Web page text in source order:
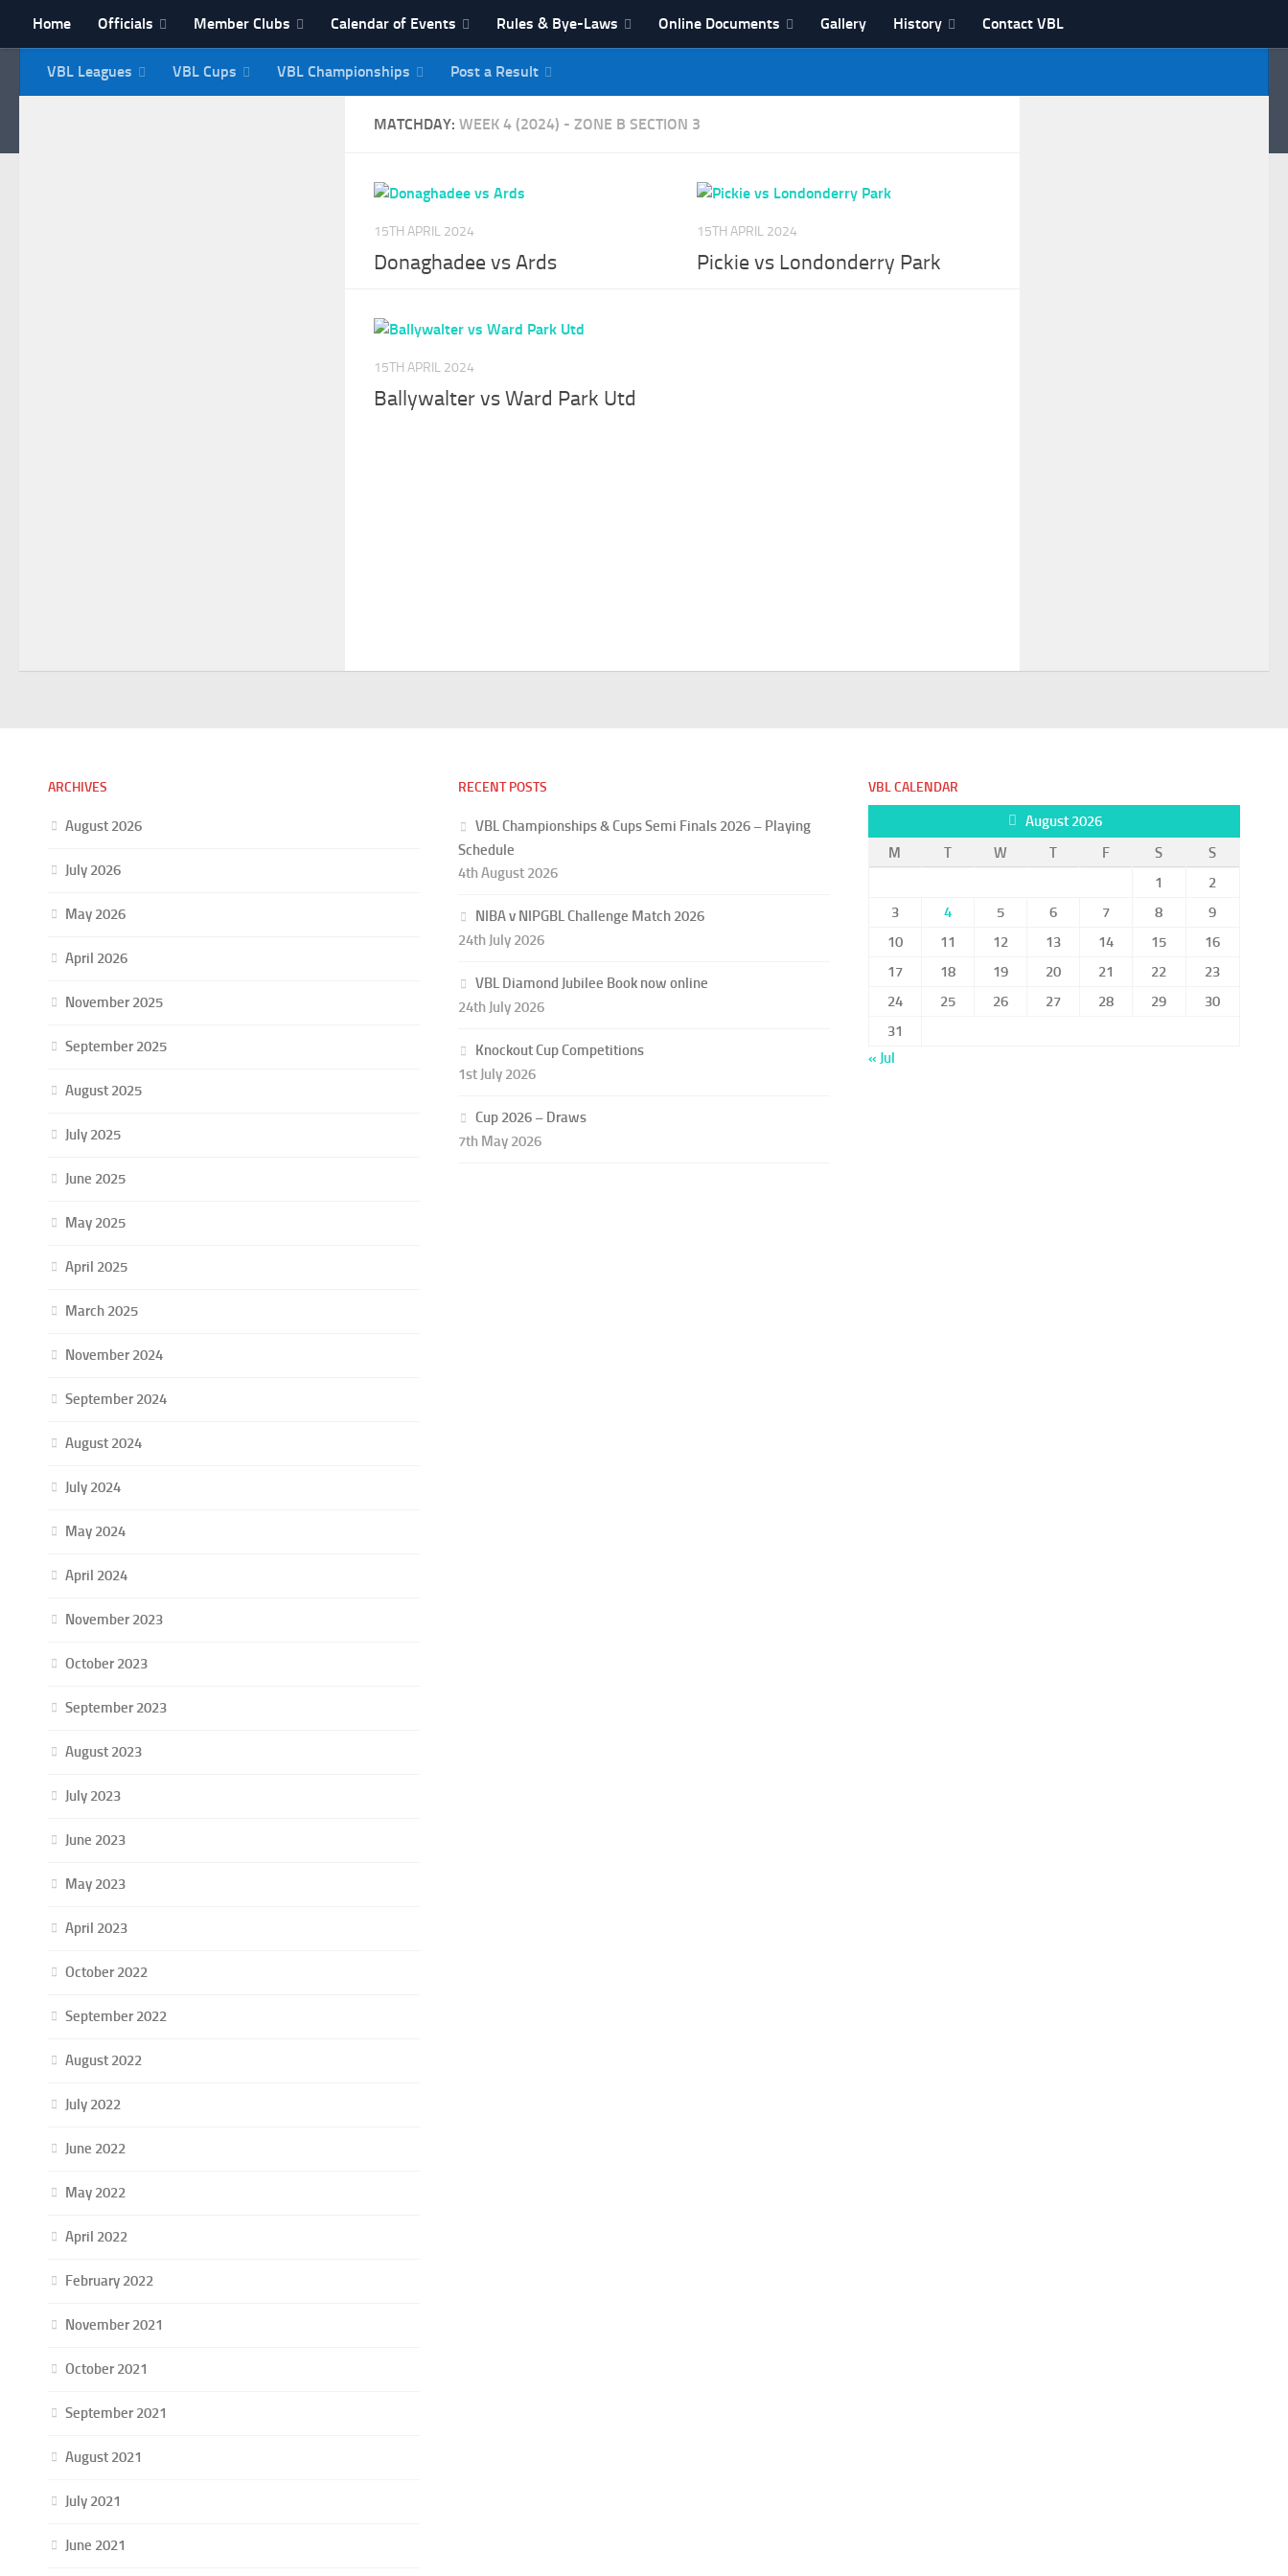
Skip to content
Home Officials Member Clubs Calendar of Events Rules & Bye-Laws Online Documents Gallery History Contact VBL
NI Veterans' Bowling League
VBL Leagues VBL Cups VBL Championships Post a Result
MATCHDAY: WEEK 4 (2024) - ZONE B SECTION 3
15TH APRIL 2024
Donaghadee vs Ards
15TH APRIL 2024
Pickie vs Londonderry Park
15TH APRIL 2024
Ballywalter vs Ward Park Utd
ARCHIVES
August 2026
July 2026
May 2026
April 2026
November 2025
September 2025
August 2025
July 2025
June 2025
May 2025
April 2025
March 2025
November 2024
September 2024
August 2024
July 2024
May 2024
April 2024
November 2023
October 2023
September 2023
August 2023
July 2023
June 2023
May 2023
April 2023
October 2022
September 2022
August 2022
July 2022
June 2022
May 2022
April 2022
February 2022
November 2021
October 2021
September 2021
August 2021
July 2021
June 2021
RECENT POSTS
VBL Championships & Cups Semi Finals 2026 – Playing
Schedule
4th August 2026
NIBA v NIPGBL Challenge Match 2026
24th July 2026
VBL Diamond Jubilee Book now online
24th July 2026
Knockout Cup Competitions
1st July 2026
Cup 2026 – Draws
7th May 2026
VBL CALENDAR
August 2026
M
T W T F S
S
1
2
3
4 5 6 7 8
9
10
11 12 13 14 15
16
17
18 19 20 21 22
23
24
25 26 27 28 29
30
31
« Jul